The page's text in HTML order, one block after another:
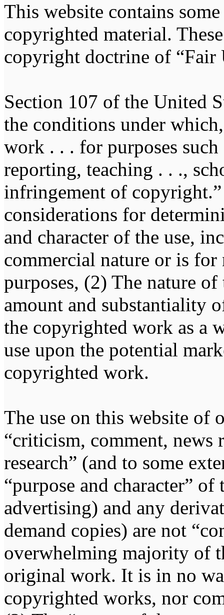
This website contains
copyrighted material.
copyright doctrine of “Fair
Section 107 of the United
the conditions under
work . . . for purposes
reporting, teaching . . .,
infringement of
considerations for
and character of the use,
commercial nature or is
purposes, (2) The nature
amount and substantiality
the copyrighted work as a
use upon the potential
copyrighted work.
The use on this website of
“criticism, comment, news
research” (and to some
“purpose and character”
advertising) and any
demand copies) are not
overwhelming majority of
original work. It is in no
copyrighted works, nor